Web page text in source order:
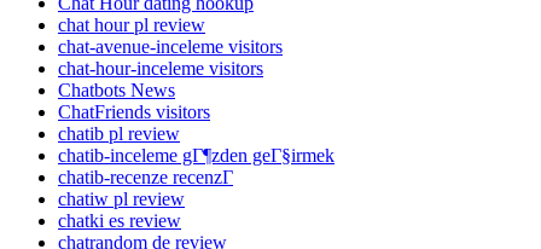
chat hour pl review
chat-avenue-inceleme visitors
chat-hour-inceleme visitors
Chatbots News
ChatFriends visitors
chatib pl review
chatib-inceleme gГ¶zden geГ§irmek
chatib-recenze recenzГ­
chatiw pl review
chatki es review
chatrandom de review